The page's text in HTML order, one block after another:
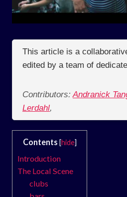
This article is a
edited by a team of
Contributors: Andranick
Lerdahl,
Contents [hide]
Introduction
The Local Scene
clubs